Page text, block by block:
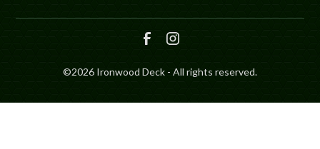
©2026 Ironwood Deck - All rights reserved.